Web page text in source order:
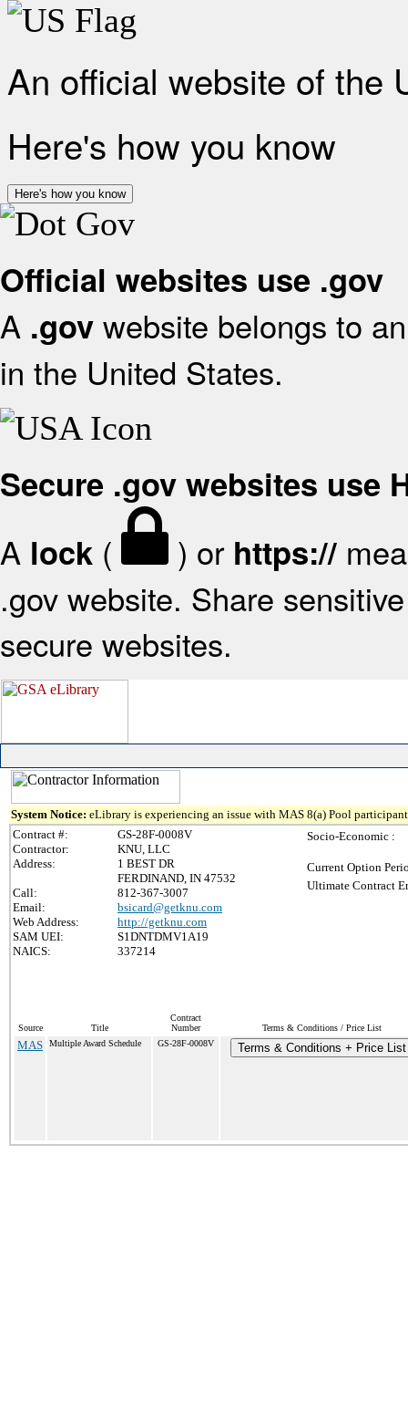
An official website of the
Here's how you know
Here's how you know
Official websites use .gov
A .gov website belongs to
in the United States.
Secure .gov websites use
A lock ( ) or https://
.gov website. Share
secure websites.
System Notice: eLibrary is experiencing an issue with MAS 8(a) Pool
Contract #:
GS-28F-0008V
Contractor:
KNU, LLC
Address:
1 BEST DR
FERDINAND, IN 47532
Call:
812-367-3007
Email:
bsicard@getknu.com
Web Address:
http://getknu.com
SAM UEI:
S1DNTDMV1A19
NAICS:
337214
Socio-Economic :
Current Option
Ultimate Contract
Source Title
Contract
Number
Terms & Conditions / Price List
MAS Multiple Award Schedule GS-28F-0008V Terms & Conditions + Price List